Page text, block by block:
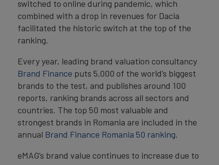
switched to online during pandemic, which
combined with a drop in revenues for Dacia
facilitated the historic switch at the top of the
ranking.
Every year, leading brand valuation consultancy
Brand Finance puts 5,000 of the world’s biggest
brands to the test, and publishes around 100
reports, ranking brands across all sectors and
countries. The top 50 most valuable and
strongest brands in Romania are included in the
annual Brand Finance Romania 50 ranking.
eMAG’s brand value continues to increase due to